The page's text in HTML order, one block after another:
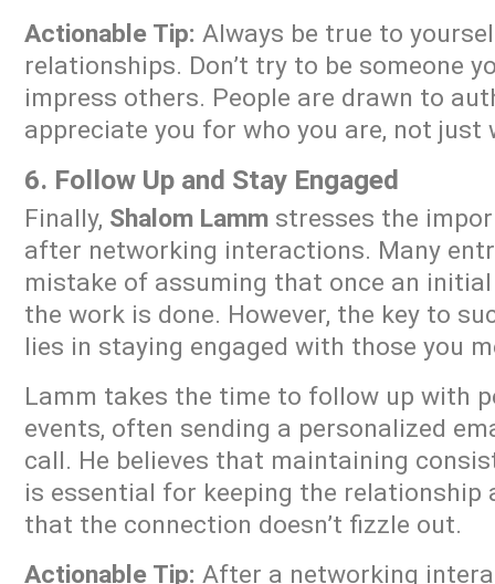
Actionable Tip: Always be true to
relationships. Don’t try to be someone
impress others. People are drawn to
appreciate you for who you are, not just
6. Follow Up and Stay Engaged
Finally, Shalom Lamm stresses the
after networking interactions. Many
mistake of assuming that once an
the work is done. However, the key to
lies in staying engaged with those you
Lamm takes the time to follow up with
events, often sending a personalized
call. He believes that maintaining
is essential for keeping the relationship
that the connection doesn’t fizzle out.
Actionable Tip: After a networking